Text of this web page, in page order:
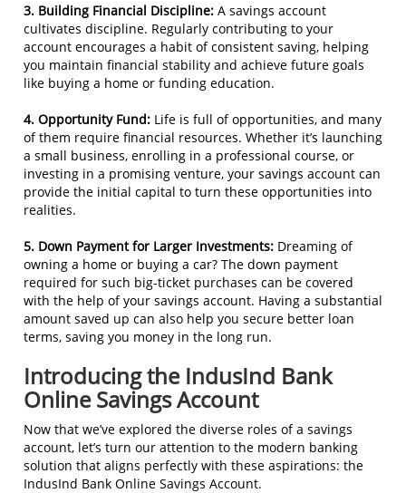
3. Building Financial Discipline: A savings account
cultivates discipline. Regularly contributing to your
account encourages a habit of consistent saving, helping
you maintain financial stability and achieve future goals
like buying a home or funding education.
4. Opportunity Fund: Life is full of opportunities, and many
of them require financial resources. Whether it’s launching
a small business, enrolling in a professional course, or
investing in a promising venture, your savings account can
provide the initial capital to turn these opportunities into
realities.
5. Down Payment for Larger Investments: Dreaming of
owning a home or buying a car? The down payment
required for such big-ticket purchases can be covered
with the help of your savings account. Having a substantial
amount saved up can also help you secure better loan
terms, saving you money in the long run.
Introducing the IndusInd Bank
Online Savings Account
Now that we’ve explored the diverse roles of a savings
account, let’s turn our attention to the modern banking
solution that aligns perfectly with these aspirations: the
IndusInd Bank Online Savings Account.